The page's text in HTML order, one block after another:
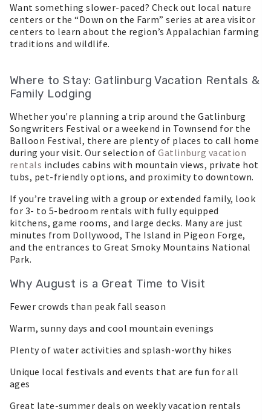
Want something slower-paced? Check out local nature
centers or the “Down on the Farm” series at area visitor
centers to learn about the region’s Appalachian farming
traditions and wildlife.
Where to Stay: Gatlinburg Vacation Rentals &
Family Lodging
Whether you're planning a trip around the Gatlinburg
Songwriters Festival or a weekend in Townsend for the
Balloon Festival, there are plenty of places to call home
during your visit. Our selection ofGatlinburg vacation
rentals includes cabins with mountain views, private hot
tubs, pet-friendly options, and proximity to downtown.
If you’re traveling with a group or extended family, look
for 3- to 5-bedroom rentals with fully equipped
kitchens, game rooms, and large decks. Many are just
minutes from Dollywood, The Island in Pigeon Forge,
and the entrances to Great Smoky Mountains National
Park.
Why August is a Great Time to Visit
Fewer crowds than peak fall season
Warm, sunny days and cool mountain evenings
Plenty of water activities and splash-worthy hikes
Unique local festivals and events that are fun for all
ages
Great late-summer deals on weekly vacation rentals